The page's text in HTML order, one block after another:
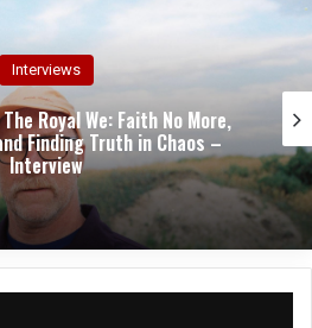
Interviews
Hayman on Heavy Pettin’s
Living Off Our Legacy—We’re
New One” – Interview